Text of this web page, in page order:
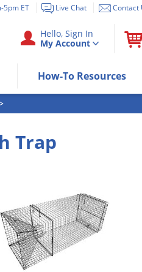
5pm ET Live Chat Contact
Use "Spacebar" or
Use Down or Tab
Use Enter/Space key
Hello, Sign In
My Account
How-To Resources
Trap